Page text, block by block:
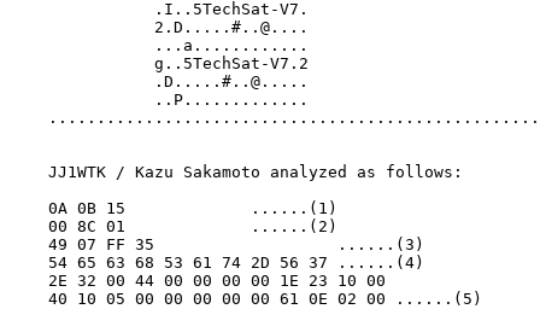
               .I..5TechSat-V7.
               2.D.....#..@....
               ...a............
               g..5TechSat-V7.2
               .D.....#..@.....
               ..P.............
    JJ1WTK / Kazu Sakamoto analyzed as follows:
    0A 0B 15             ......(1)
    00 8C 01             ......(2)
    49 07 FF 35                   ......(3)
    54 65 63 68 53 61 74 2D 56 37 ......(4)
    2E 32 00 44 00 00 00 00 1E 23 10 00
    40 10 05 00 00 00 00 00 61 0E 02 00 ......(5)